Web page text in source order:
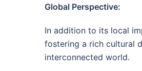
Global Perspective:
In addition to its local
fostering a rich cultural
interconnected world.